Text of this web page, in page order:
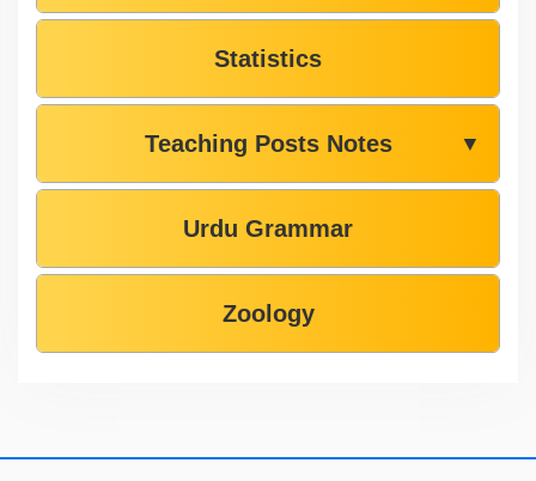
Statistics
Teaching Posts Notes ▼
Urdu Grammar
Zoology